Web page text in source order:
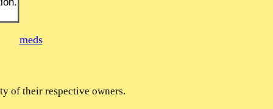
meds
of their respective owners.